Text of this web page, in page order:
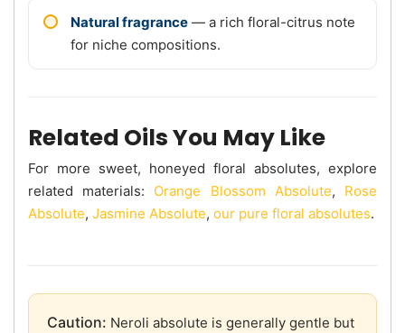
Natural fragrance — a rich floral-citrus note
for niche compositions.
Related Oils You May Like
For more sweet, honeyed floral absolutes, explore
related materials: Orange Blossom Absolute, Rose
Absolute, Jasmine Absolute, our pure floral absolutes.
Caution: Neroli absolute is generally gentle but